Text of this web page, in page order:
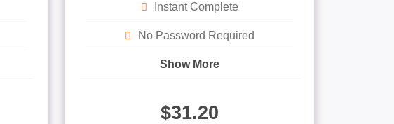
Instant Complete
No Password Required
Show More
$31.20